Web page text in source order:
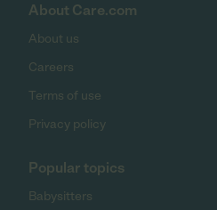
About Care.com
About us
Careers
Terms of use
Privacy policy
Popular topics
Babysitters